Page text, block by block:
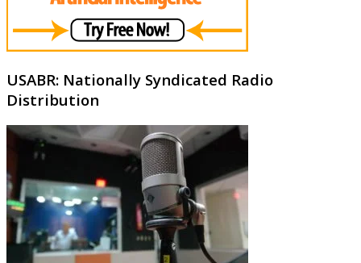
USABR: Nationally Syndicated Radio
Distribution